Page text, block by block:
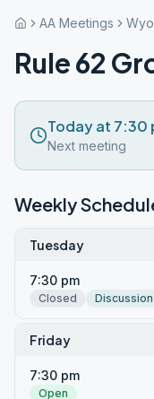
AA Meetings
Rule 62
Today at 7:30
Next meeting
Weekly
Tuesday
7:30 pm
Closed Discussion
Friday
7:30 pm
Open